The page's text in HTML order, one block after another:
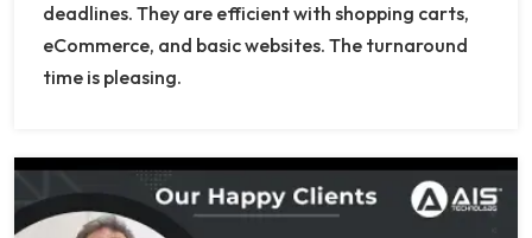
deadlines. They are efficient with shopping carts,
eCommerce, and basic websites. The turnaround
time is pleasing.